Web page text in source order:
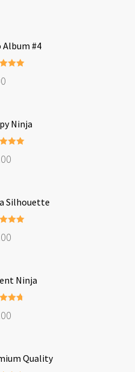
Album #4
5
Ninja
5
Silhouette
5
Ninja
5
Quality